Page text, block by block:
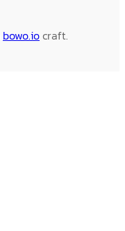
bowo.iocraft.